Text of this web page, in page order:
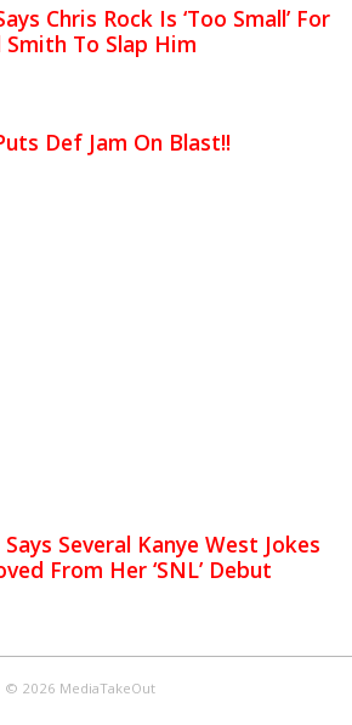
Chris Rock Is ‘Too Small’ For
Smith To Slap Him
Def Jam On Blast!!
Several Kanye West Jokes
From Her ‘SNL’ Debut
© 2026 MediaTakeOut